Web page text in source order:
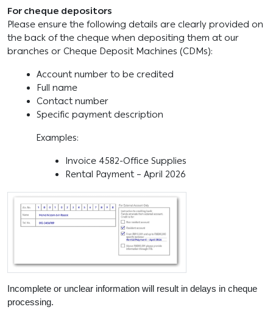
For cheque depositors
Please ensure the following details are clearly provided on
the back of the cheque when depositing them at our
branches or Cheque Deposit Machines (CDMs):
Account number to be credited
Full name
Contact number
Specific payment description
Examples:
Invoice 4582-Office Supplies
Rental Payment – April 2026
Incomplete or unclear information will result in delays in cheque
processing.